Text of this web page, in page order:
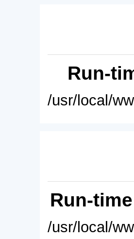
Run-
/usr/local/
Run-
/usr/local/